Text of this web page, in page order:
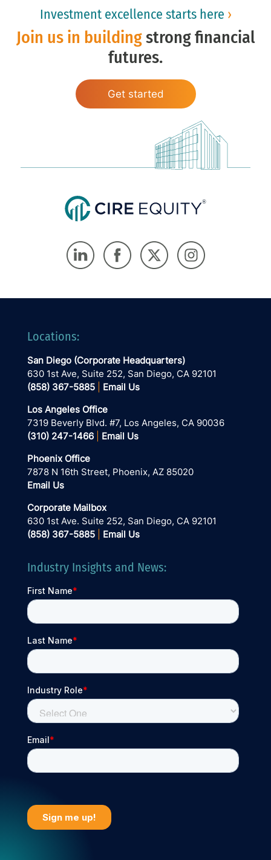
Investment excellence starts here ›
Join us in buildingstrong financial
futures.
Get started
Locations:
San Diego (Corporate Headquarters)
630 1st Ave, Suite 252, San Diego, CA 92101
(858) 367-5885
Email Us
Los Angeles Office
7319 Beverly Blvd. #7, Los Angeles, CA 90036
(310) 247-1466
Email Us
Phoenix Office
7878 N 16th Street, Phoenix, AZ 85020
Email Us
Corporate Mailbox
630 1st Ave. Suite 252, San Diego, CA 92101
(858) 367-5885
Email Us
Industry Insights and News: